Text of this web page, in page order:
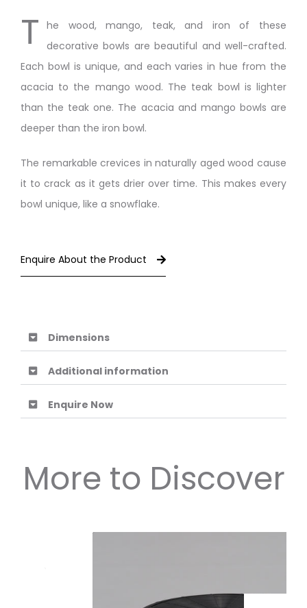
T he wood, mango, teak, and iron of these
decorative bowls are beautiful and well-crafted.
Each bowl is unique, and each varies in hue from the
acacia to the mango wood. The teak bowl is lighter
than the teak one. The acacia and mango bowls are
deeper than the iron bowl.
The remarkable crevices in naturally aged wood cause
it to crack as it gets drier over time. This makes every
bowl unique, like a snowflake.
Enquire About the Product
Dimensions
Additional information
Enquire Now
More to Discover